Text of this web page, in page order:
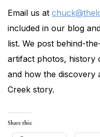
Email us at
included in our blog
list. We post behind-
artifact photos, history
and how the discovery
Creek story.
Share this: